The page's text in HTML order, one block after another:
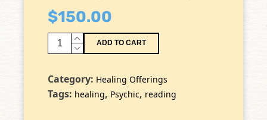
$150.00
Minute
Healing-
Mentoring
ADD TO CART
Category: Healing Offerings
Tags: healing, Psychic, reading